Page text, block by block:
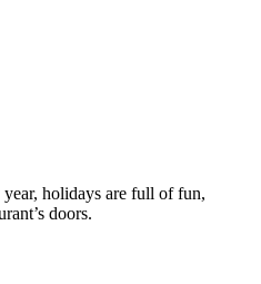
holidays are full of fun,
doors.